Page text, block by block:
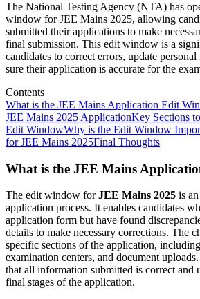
The National Testing Agency (NTA) has
window for JEE Mains 2025, allowing
submitted their applications to make
final submission. This edit window is a
candidates to correct errors, update
sure their application is accurate for the
Contents
What is the JEE Mains Application Edit
JEE Mains 2025 ApplicationKey Sections
Edit WindowWhy is the Edit Window
for JEE Mains 2025Final Thoughts
What is the JEE Mains
The edit window forJEE Mains 2025 is
application process. It enables candidates
application form but have found
details to make necessary corrections. The
specific sections of the application,
examination centers, and document
that all information submitted is correct and
final stages of the application.